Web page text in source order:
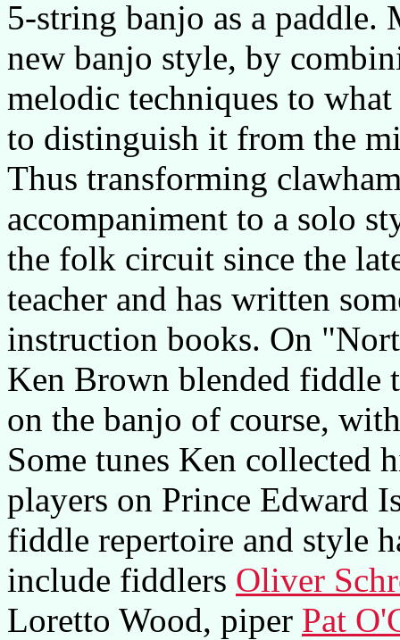
5-string banjo as a paddle.
new banjo style, by
melodic techniques to
to distinguish it from the
Thus transforming
accompaniment to a solo
the folk circuit since the
teacher and has written
instruction books. On
Ken Brown blended fiddle
on the banjo of course,
Some tunes Ken
players on Prince Edward
fiddle repertoire and style
include fiddlers Oliver
Loretto Wood, piper Pat